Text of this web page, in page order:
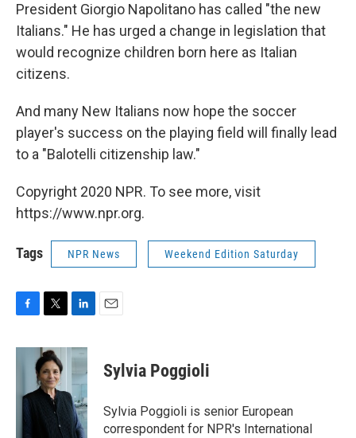
President Giorgio Napolitano has called "the new
Italians." He has urged a change in legislation that
would recognize children born here as Italian
citizens.
And many New Italians now hope the soccer
player's success on the playing field will finally lead
to a "Balotelli citizenship law."
Copyright 2020 NPR. To see more, visit
https://www.npr.org.
Tags NPR News Weekend Edition Saturday
c
o
i
t
t
e
n
e
d
I
n
Sylvia Poggioli
Sylvia Poggioli is senior European
correspondent for NPR's International